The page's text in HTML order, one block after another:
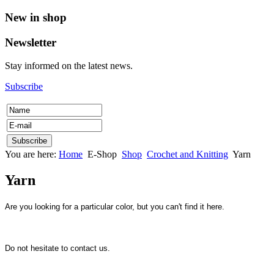
New in shop
Newsletter
Stay informed on the latest news.
Subscribe
You are here: Home E-Shop Shop Crochet and Knitting Yarn
Yarn
Are you looking for a particular color, but you can't find it here.
Do not hesitate to contact us.